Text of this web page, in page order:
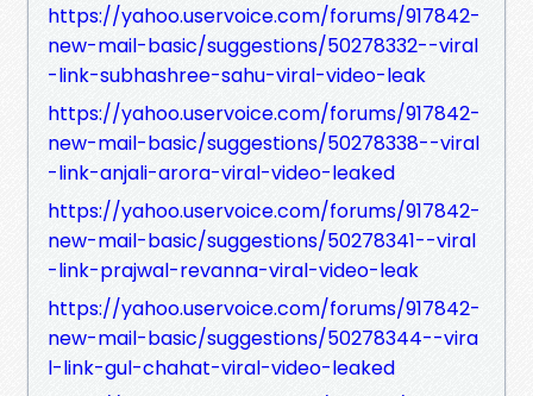
https://yahoo.uservoice.com/forums/917842-
new-mail-basic/suggestions/50278332--viral
-link-subhashree-sahu-viral-video-leak
https://yahoo.uservoice.com/forums/917842-
new-mail-basic/suggestions/50278338--viral
-link-anjali-arora-viral-video-leaked
https://yahoo.uservoice.com/forums/917842-
new-mail-basic/suggestions/50278341--viral
-link-prajwal-revanna-viral-video-leak
https://yahoo.uservoice.com/forums/917842-
new-mail-basic/suggestions/50278344--vira
l-link-gul-chahat-viral-video-leaked